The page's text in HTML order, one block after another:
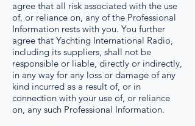
agree that all risk associated with the use
of, or reliance on, any of the Professional
Information rests with you. You further
agree that Yachting International Radio,
including its suppliers, shall not be
responsible or liable, directly or indirectly,
in any way for any loss or damage of any
kind incurred as a result of, or in
connection with your use of, or reliance
on, any such Professional Information.